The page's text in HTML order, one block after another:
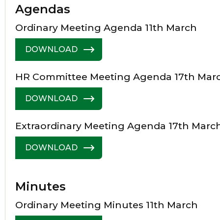
Agendas
Ordinary Meeting Agenda 11th March
DOWNLOAD
HR Committee Meeting Agenda 17th
DOWNLOAD
Extraordinary Meeting Agenda 17th
DOWNLOAD
Minutes
Ordinary Meeting Minutes 11th March